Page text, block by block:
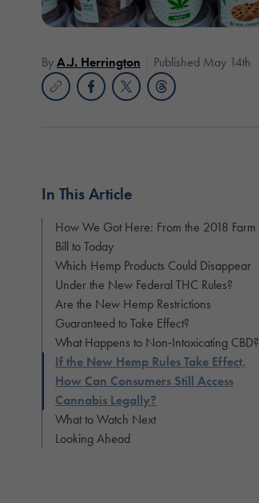
ByA.J. Herrington Published May 14th
In This Article
How We Got Here: From the 2018 Farm
Bill to Today
Which Hemp Products Could Disappear
Under the New Federal THC Rules?
Are the New Hemp Restrictions
Guaranteed to Take Effect?
What Happens to Non‑Intoxicating CBD?
If the New Hemp Rules Take Effect,
How Can Consumers Still Access
Cannabis Legally?
What to Watch Next
Looking Ahead